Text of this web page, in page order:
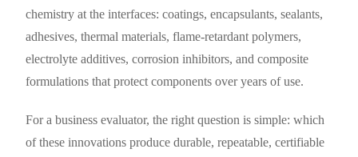
chemistry at the interfaces: coatings, encapsulants, sealants,
adhesives, thermal materials, flame-retardant polymers,
electrolyte additives, corrosion inhibitors, and composite
formulations that protect components over years of use.
For a business evaluator, the right question is simple: which
of these innovations produce durable, repeatable, certifiable